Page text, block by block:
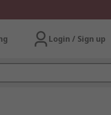
Login / Sign up